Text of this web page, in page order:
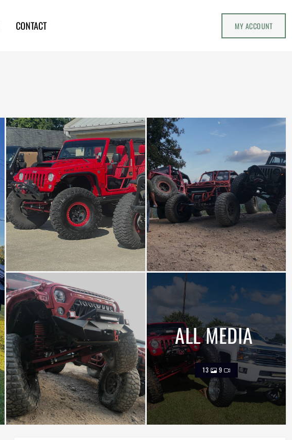
CONTACT MY ACCOUNT
ALL MEDIA
13 9